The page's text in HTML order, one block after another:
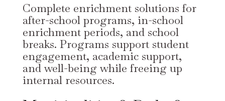
Complete enrichment solutions for
after-school programs, in-school
enrichment periods, and school
breaks. Programs support student
engagement, academic support,
and well-being while freeing up
internal resources.